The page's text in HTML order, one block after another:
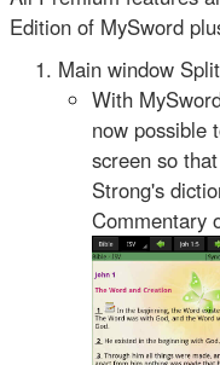
Edition of MySword
Main window
With
now possible
screen so
Strong's
Commentary